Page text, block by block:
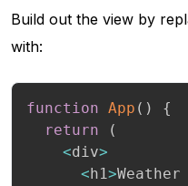
Build out the view by
with:
function App ( )
{
return
(
<div>
<h1>Weather